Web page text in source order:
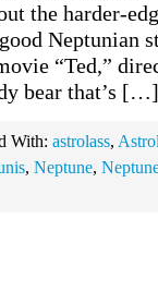
the harder-
Neptunian
“Ted,”
bear that’s […]
With: astrolass,
, Neptune,